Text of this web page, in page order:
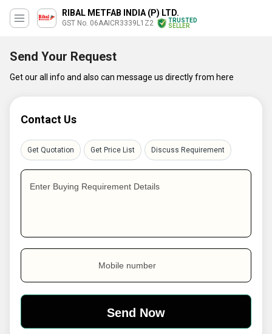
RIBAL METFAB INDIA (P) LTD.
GST No. 06AAICR3339L1Z2
TRUSTED
SELLER
Send Your Request
Get our all info and also can message us directly from here
Contact Us
Get Quotation Get Price List Discuss Requirement
Enter Buying Requirement Details
Mobile number